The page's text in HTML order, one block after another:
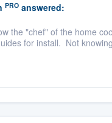
PROanswered:
the "chef" of the home
for install. Not